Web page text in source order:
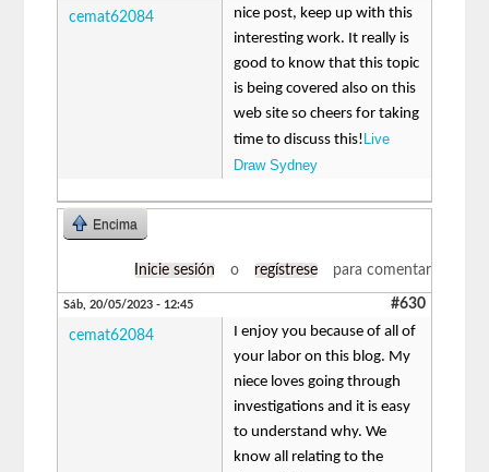
cemat62084
nice post, keep up with this
interesting work. It really is
good to know that this topic
is being covered also on this
web site so cheers for taking
time to discuss this! Live
Draw Sydney
Encima
Inicie sesión o regístrese para comentar
Sáb, 20/05/2023 - 12:45 #630
cemat62084
I enjoy you because of all of
your labor on this blog. My
niece loves going through
investigations and it is easy
to understand why. We
know all relating to the